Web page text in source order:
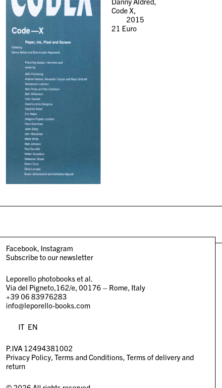
Code X,
2015
21 Euro
Facebook Instagram
Subscribe to our newsletter
Leporello photobooks et al.
Via del Pigneto,162/e, 00176 – Rome, Italy
+39 06 83976283
info@leporello-books.com
IT EN
P.IVA 12494381002
Privacy Policy Terms and Conditions Terms of delivery and
return